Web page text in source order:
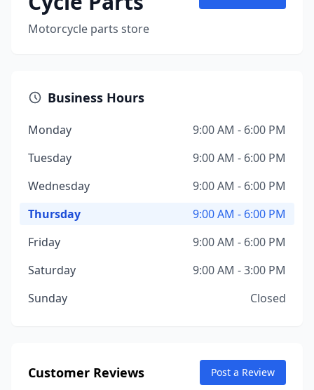
Motorcycle parts store
Business Hours
Monday
9:00 AM - 6:00 PM
Tuesday
9:00 AM - 6:00 PM
Wednesday
9:00 AM - 6:00 PM
Thursday
9:00 AM - 6:00 PM
Friday
9:00 AM - 6:00 PM
Saturday
9:00 AM - 3:00 PM
Sunday
Closed
Customer Reviews Post a Review